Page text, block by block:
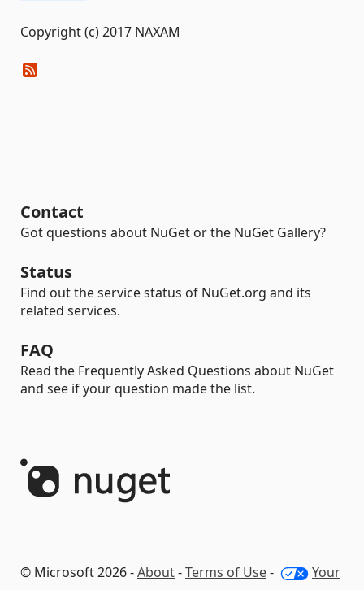
Copyright (c) 2017 NAXAM
Contact
Got questions about NuGet or the NuGet Gallery?
Status
Find out the service status of NuGet.org and its
related services.
FAQ
Read the Frequently Asked Questions about NuGet
and see if your question made the list.
© Microsoft 2026 -About-Terms of Use-
Your